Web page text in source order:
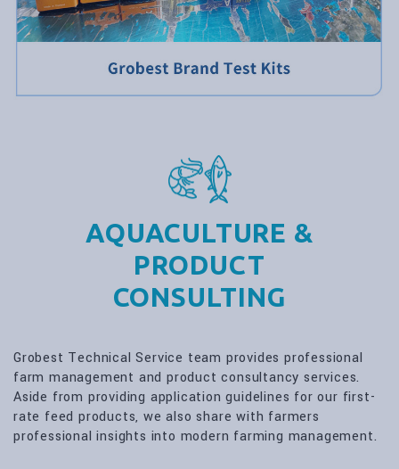
AQUACULTURE &
PRODUCT
CONSULTING
Grobest Technical Service team provides professional
farm management and product consultancy services.
Aside from providing application guidelines for our first-
rate feed products, we also share with farmers
professional insights into modern farming management.